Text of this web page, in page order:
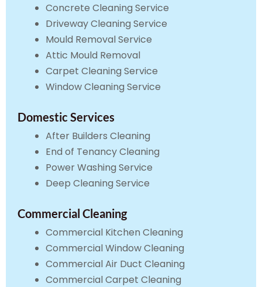
Concrete Cleaning Service
Driveway Cleaning Service
Mould Removal Service
Attic Mould Removal
Carpet Cleaning Service
Window Cleaning Service
Domestic Services
After Builders Cleaning
End of Tenancy Cleaning
Power Washing Service
Deep Cleaning Service
Commercial Cleaning
Commercial Kitchen Cleaning
Commercial Window Cleaning
Commercial Air Duct Cleaning
Commercial Carpet Cleaning